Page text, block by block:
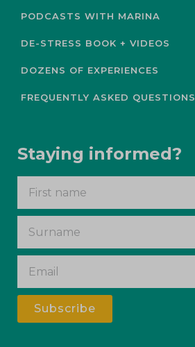
PODCASTS WITH MARINA
DE-STRESS BOOK + VIDEOS
DOZENS OF EXPERIENCES
FREQUENTLY ASKED QUESTIONS
Staying informed?
Subscribe